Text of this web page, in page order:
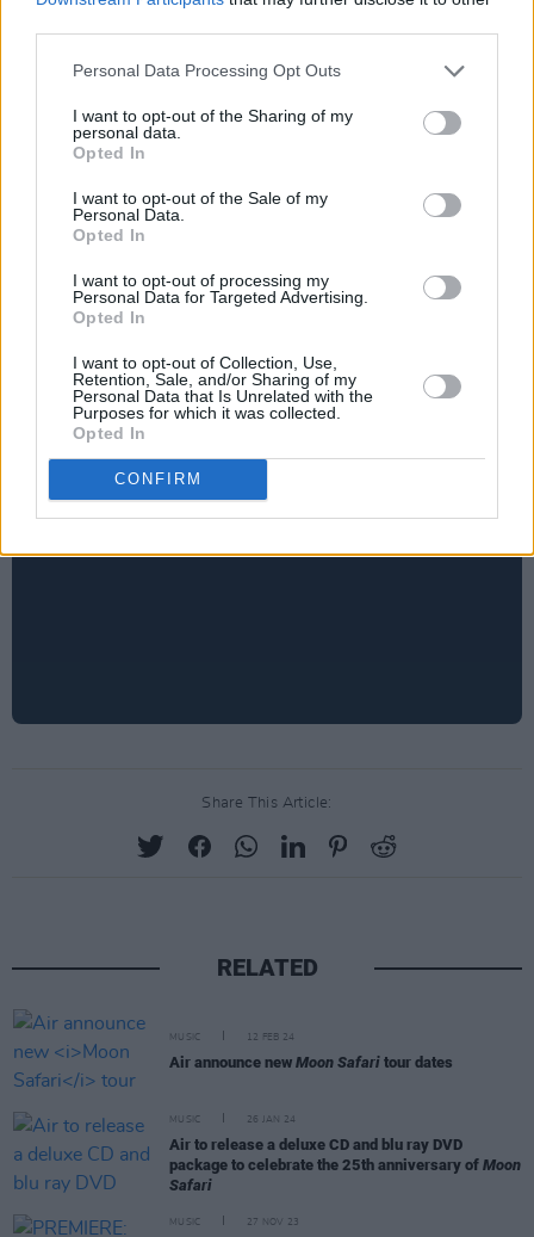
Personal Data Processing Opt Outs
I want to opt-out of the Sharing of my
personal data.
Opted In
I want to opt-out of the Sale of my
Personal Data.
Opted In
I want to opt-out of processing my
Personal Data for Targeted Advertising.
Opted In
I want to opt-out of Collection, Use,
Retention, Sale, and/or Sharing of my
Personal Data that Is Unrelated with the
Purposes for which it was collected.
Opted In
CONFIRM
Share This Article:
RELATED
MUSIC 12 FEB 24
Air announce new Moon Safari tour dates
MUSIC 26 JAN 24
Air to release a deluxe CD and blu ray DVD
package to celebrate the 25th anniversary of Moon
Safari
MUSIC 27 NOV 23